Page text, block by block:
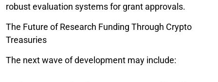
robust evaluation systems for grant approvals.
The Future of Research Funding Through Crypto
Treasuries
The next wave of development may include: